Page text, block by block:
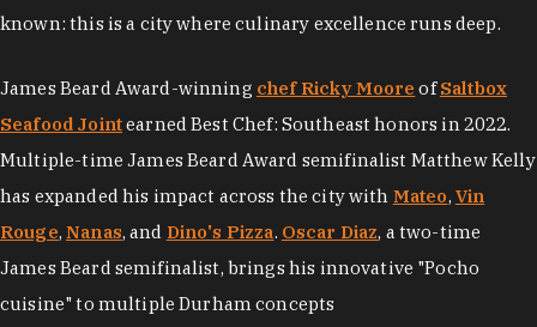
known: this is a city where culinary excellence runs deep.
James Beard Award-winning chef Ricky Moore ofSaltbox
Seafood Jointearned Best Chef: Southeast honors in 2022.
Multiple-time James Beard Award semifinalist Matthew Kelly
has expanded his impact across the city with Mateo, Vin
Rouge,Nanas, and Dino's Pizza. Oscar Diaz, a two-time
James Beard semifinalist, brings his innovative "Pocho
cuisine" to multiple Durham concepts